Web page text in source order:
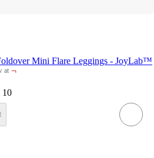
Mini Flare Leggings - JoyLab™
at ¬
10